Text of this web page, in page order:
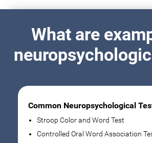
What are
Common Neuropsychological
Stroop Color and Word Test
Controlled Oral Word Association